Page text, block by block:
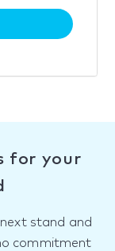
for your
stand and
commitment